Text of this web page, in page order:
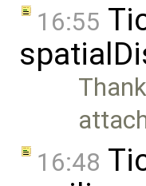
16:55
16:48